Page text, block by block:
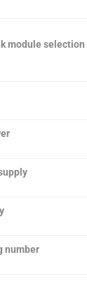
module selection
number